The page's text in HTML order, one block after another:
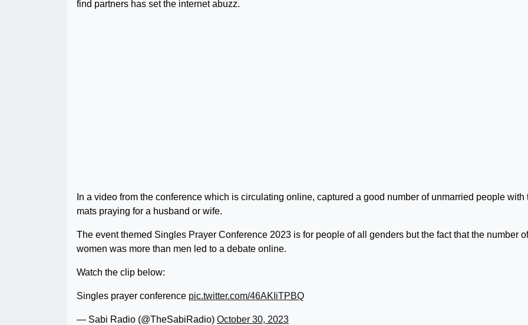
find partners has set the internet abuzz.
In a video from the conference which is circulating online, captured a good number of unmarried people with
mats praying for a husband or wife.
The event themed Singles Prayer Conference 2023 is for people of all genders but the fact that the number of
women was more than men led to a debate online.
Watch the clip below:
Singles prayer conference pic.twitter.com/46AKIiTPBQ
— Sabi Radio (@TheSabiRadio) October 30, 2023